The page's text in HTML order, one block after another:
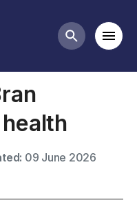
Search
09 June 2026